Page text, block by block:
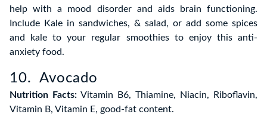
help with a mood disorder and aids brain functioning.
Include Kale in sandwiches, & salad, or add some spices
and kale to your regular smoothies to enjoy this anti-
anxiety food.
10. Avocado
Nutrition Facts: Vitamin B6, Thiamine, Niacin, Riboflavin,
Vitamin B, Vitamin E, good-fat content.